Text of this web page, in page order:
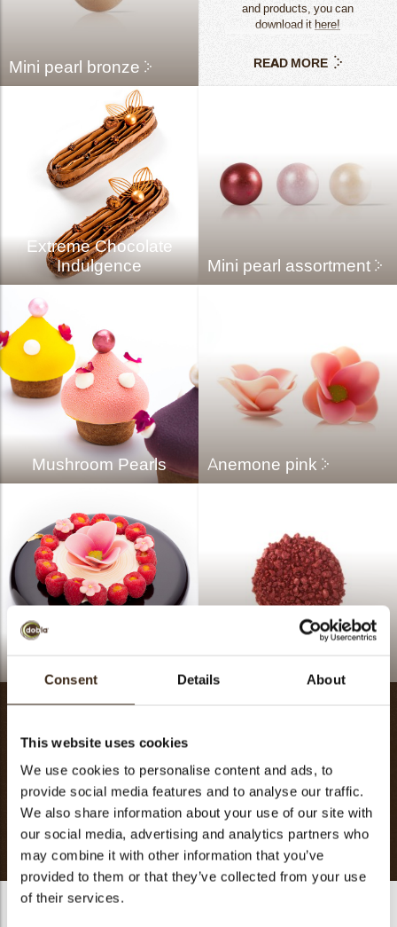
Consent Details About
This website uses cookies
We use cookies to personalise content and ads, to
provide social media features and to analyse our traffic.
We also share information about your use of our site with
our social media, advertising and analytics partners who
may combine it with other information that you’ve
provided to them or that they’ve collected from your use
of their services.
and products, you can
download it here!
READ MORE
Mini pearl bronze
Extreme Chocolate
Indulgence
Mini pearl assortment
Mushroom Pearls Anemone pink
Inspiration
The season of best wishes: The spirit and joy of this festivity
stay in your heart all year round. The journey is long, so go
ahead with optimism and build many stories of success.